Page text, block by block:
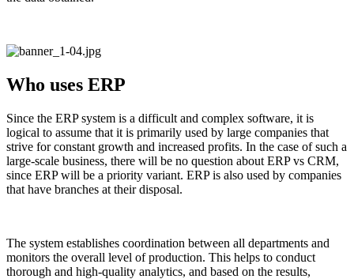
Who uses ERP
Since the ERP system is a difficult and complex software, it is
logical to assume that it is primarily used by large companies that
strive for constant growth and increased profits. In the case of such a
large-scale business, there will be no question about ERP vs CRM,
since ERP will be a priority variant. ERP is also used by companies
that have branches at their disposal.
The system establishes coordination between all departments and
monitors the overall level of production. This helps to conduct
thorough and high-quality analytics, and based on the results,